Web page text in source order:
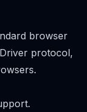
browser
protocol,